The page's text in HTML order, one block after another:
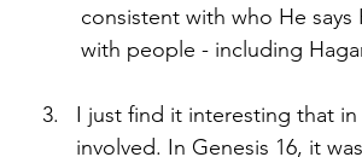
consistent with who He
with people - including
I just find it interesting that
involved. In Genesis 16, it